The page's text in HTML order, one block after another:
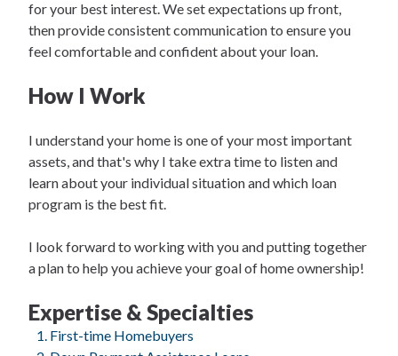
for your best interest. We set expectations up front,
then provide consistent communication to ensure you
feel comfortable and confident about your loan.
How I Work
I understand your home is one of your most important
assets, and that's why I take extra time to listen and
learn about your individual situation and which loan
program is the best fit.
I look forward to working with you and putting together
a plan to help you achieve your goal of home ownership!
Expertise & Specialties
First-time Homebuyers